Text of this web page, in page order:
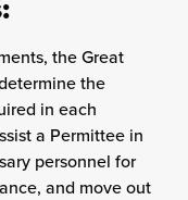
the Great
the
in each
a Permittee in
personnel for
and move out